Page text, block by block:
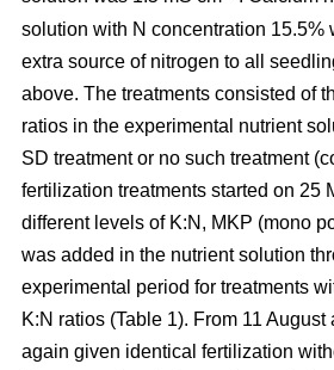
solution with N concentration 15.5%
extra source of nitrogen to all
above. The treatments consisted of
ratios in the experimental nutrient
SD treatment or no such treatment
fertilization treatments started on 25
different levels of K:N, MKP (mono
was added in the nutrient solution
experimental period for treatments
K:N ratios (Table 1). From 11
again given identical fertilization